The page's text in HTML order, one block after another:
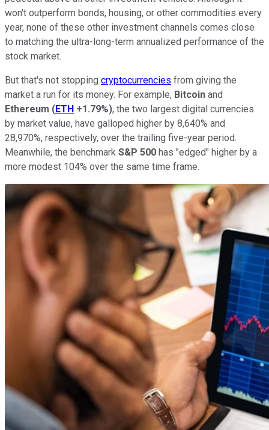
won't outperform bonds, housing, or other commodities every
year, none of these other investment channels comes close
to matching the ultra-long-term annualized performance of the
stock market.
But that's not stopping cryptocurrencies from giving the
market a run for its money. For example, Bitcoin and
Ethereum (ETH +1.79%), the two largest digital currencies
by market value, have galloped higher by 8,640% and
28,970%, respectively, over the trailing five-year period.
Meanwhile, the benchmark S&P 500 has "edged" higher by a
more modest 104% over the same time frame.